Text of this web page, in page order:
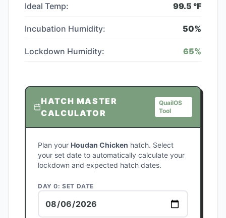
Ideal Temp: 99.5 °F
Incubation Humidity: 50%
Lockdown Humidity: 65%
HATCH MASTER
CALCULATOR
QuailOS
Tool
Plan your Houdan Chicken hatch. Select
your set date to automatically calculate your
lockdown and expected hatch dates.
DAY 0: SET DATE